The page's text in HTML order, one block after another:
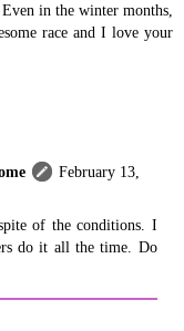
in the winter months,
race and I love your
February 13,
of the conditions. I
do it all the time. Do